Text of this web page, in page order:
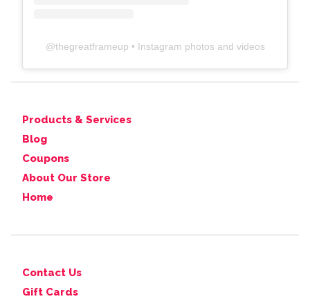
@thegreatframeup • Instagram photos and videos
Products & Services
Blog
Coupons
About Our Store
Home
Contact Us
Gift Cards